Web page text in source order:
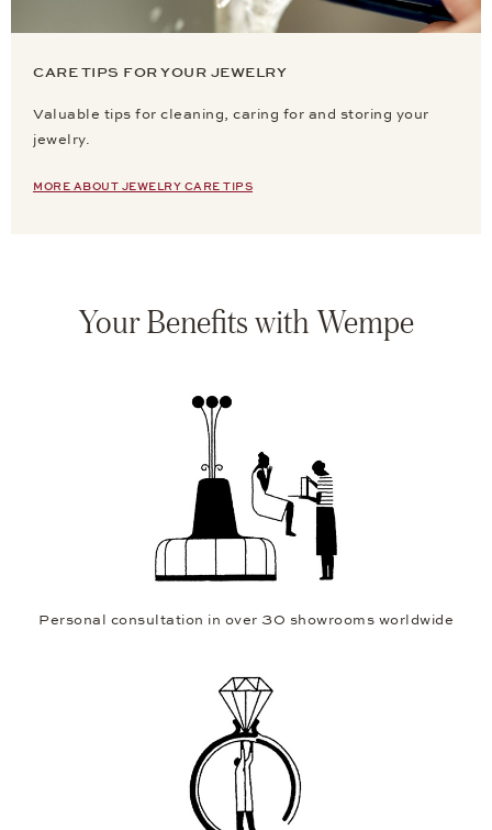
CARE TIPS FOR YOUR JEWELRY
Valuable tips for cleaning, caring for and storing your
jewelry.
MORE ABOUT JEWELRY CARE TIPS
Your Benefits with Wempe
Personal consultation in over 30 showrooms worldwide